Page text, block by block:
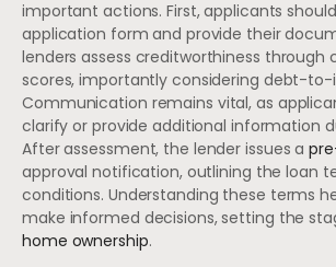
important actions. First, applicants
application form and provide their
lenders assess creditworthiness through
scores, importantly considering debt-
Communication remains vital, as
clarify or provide additional information
After assessment, the lender issues a
approval notification, outlining the loan
conditions. Understanding these terms
make informed decisions, setting the
home ownership.